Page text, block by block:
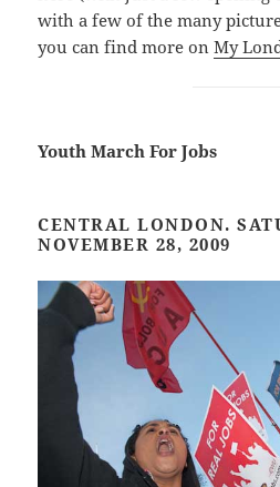
with a few of the many
you can find more onMy
Youth March For Jobs
CENTRAL LONDON.
NOVEMBER 28, 2009